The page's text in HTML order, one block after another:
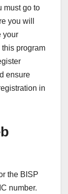
must go to
you will
your
program
ensure
in
the BISP
number.